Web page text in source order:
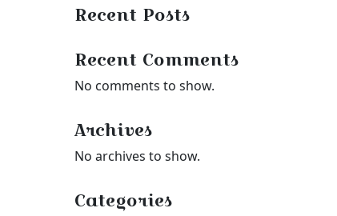
Recent Posts
Recent Comments
No comments to show.
Archives
No archives to show.
Categories